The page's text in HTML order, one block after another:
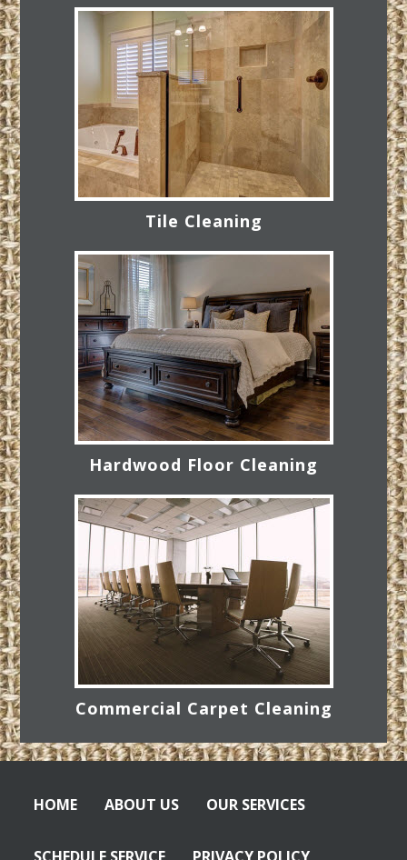
Tile Cleaning
Hardwood Floor Cleaning
Commercial Carpet Cleaning
HOME ABOUT US OUR SERVICES